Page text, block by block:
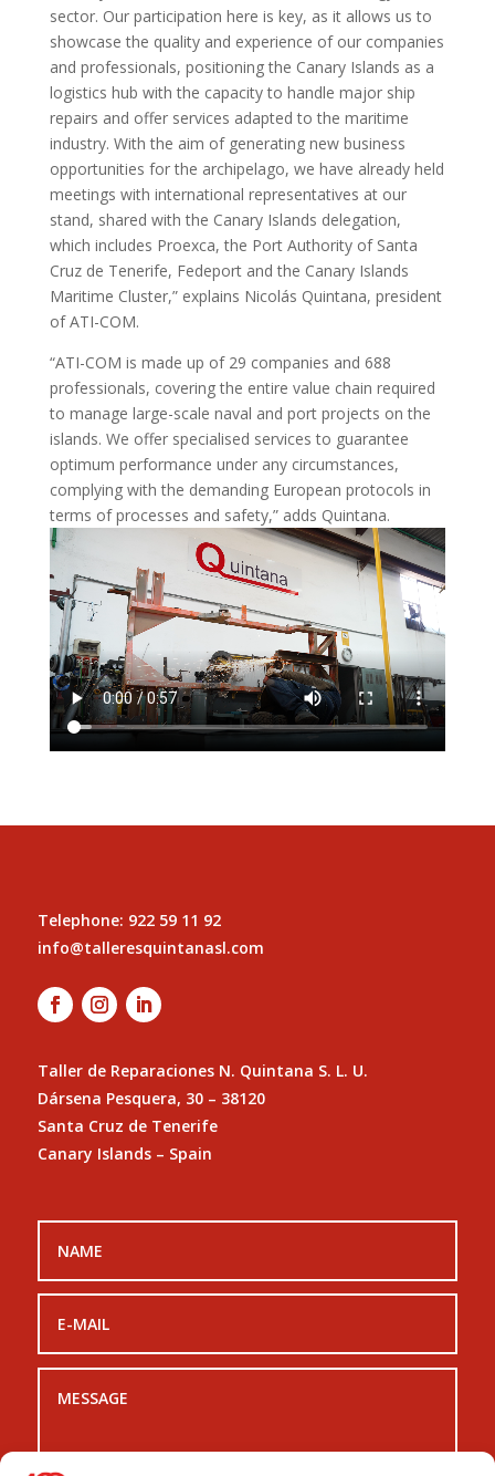
sector. Our participation here is key, as it allows us to
showcase the quality and experience of our companies
and professionals, positioning the Canary Islands as a
logistics hub with the capacity to handle major ship
repairs and offer services adapted to the maritime
industry. With the aim of generating new business
opportunities for the archipelago, we have already held
meetings with international representatives at our
stand, shared with the Canary Islands delegation,
which includes Proexca, the Port Authority of Santa
Cruz de Tenerife, Fedeport and the Canary Islands
Maritime Cluster,” explains Nicolás Quintana, president
of ATI-COM.
“ATI-COM is made up of 29 companies and 688
professionals, covering the entire value chain required
to manage large-scale naval and port projects on the
islands. We offer specialised services to guarantee
optimum performance under any circumstances,
complying with the demanding European protocols in
terms of processes and safety,” adds Quintana.
Telephone: 922 59 11 92
info@talleresquintanasl.com
Taller de Reparaciones N. Quintana S. L. U.
Dársena Pesquera, 30 – 38120
Santa Cruz de Tenerife
Canary Islands – Spain